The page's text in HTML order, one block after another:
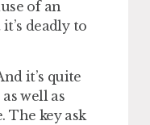
of an
deadly to
it’s quite
well as
The key ask